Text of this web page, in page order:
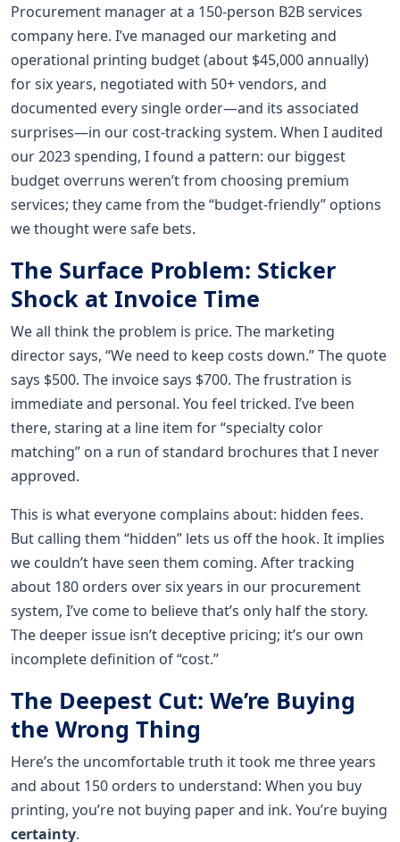
Procurement manager at a 150-person B2B services
company here. I’ve managed our marketing and
operational printing budget (about $45,000 annually)
for six years, negotiated with 50+ vendors, and
documented every single order—and its associated
surprises—in our cost-tracking system. When I audited
our 2023 spending, I found a pattern: our biggest
budget overruns weren’t from choosing premium
services; they came from the “budget-friendly” options
we thought were safe bets.
The Surface Problem: Sticker
Shock at Invoice Time
We all think the problem is price. The marketing
director says, “We need to keep costs down.” The quote
says $500. The invoice says $700. The frustration is
immediate and personal. You feel tricked. I’ve been
there, staring at a line item for “specialty color
matching” on a run of standard brochures that I never
approved.
This is what everyone complains about: hidden fees.
But calling them “hidden” lets us off the hook. It implies
we couldn’t have seen them coming. After tracking
about 180 orders over six years in our procurement
system, I’ve come to believe that’s only half the story.
The deeper issue isn’t deceptive pricing; it’s our own
incomplete definition of “cost.”
The Deepest Cut: We’re Buying
the Wrong Thing
Here’s the uncomfortable truth it took me three years
and about 150 orders to understand: When you buy
printing, you’re not buying paper and ink. You’re buying
certainty.